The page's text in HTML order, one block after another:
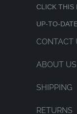
CLICK THIS
UP-TO-
CONTACT
ABOUT US
SHIPPING
RETURNS